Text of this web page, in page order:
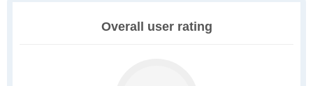
Overall user rating